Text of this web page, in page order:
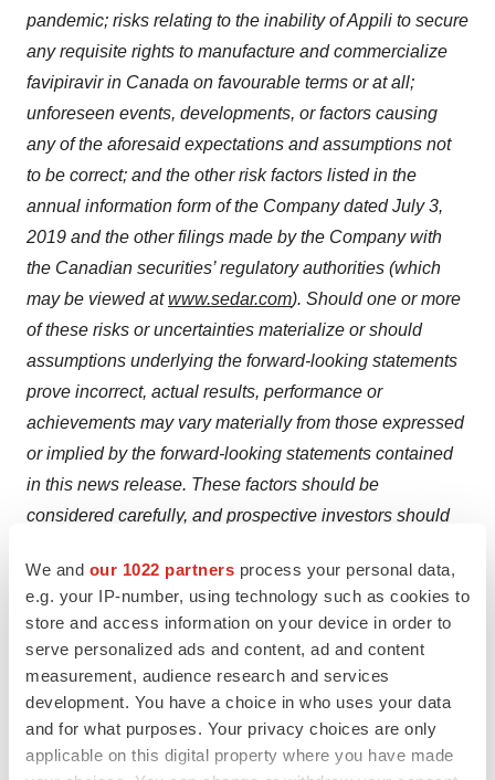
We and our 1022 partners process your personal data,
e.g. your IP-number, using technology such as cookies to
store and access information on your device in order to
serve personalized ads and content, ad and content
measurement, audience research and services
development. You have a choice in who uses your data
and for what purposes. Your privacy choices are only
applicable on this digital property where you have made
pandemic; risks relating to the inability of Appili to secure
any requisite rights to manufacture and commercialize
favipiravir in Canada on favourable terms or at all;
unforeseen events, developments, or factors causing
any of the aforesaid expectations and assumptions not
to be correct; and the other risk factors listed in the
annual information form of the Company dated July 3,
2019 and the other filings made by the Company with
the Canadian securities’ regulatory authorities (which
may be viewed atwww.sedar.com). Should one or more
of these risks or uncertainties materialize or should
assumptions underlying the forward-looking statements
prove incorrect, actual results, performance or
achievements may vary materially from those expressed
or implied by the forward-looking statements contained
in this news release. These factors should be
considered carefully, and prospective investors should
statements. The Company disclaims any intention or
obligation to revise forward-looking statements whether
as a result of new information, future developments or
otherwise, except as required by law.
Neither the TSX Venture Exchange, nor its regulation
services provider (as that term is defined in the policies